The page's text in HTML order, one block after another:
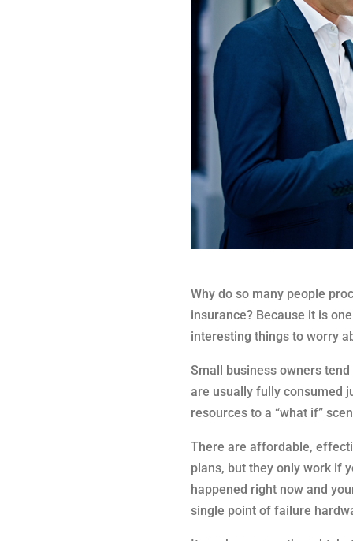
Why do so many people
insurance? Because it is
interesting things to worry
Small business owners
are usually fully consumed
resources to a “what if”
There are affordable,
plans, but they only work if
happened right now and
single point of failure